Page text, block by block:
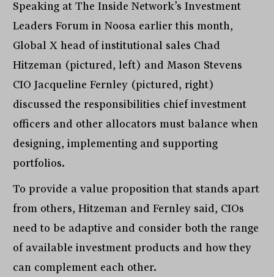
Speaking at The Inside Network’s Investment
Leaders Forum in Noosa earlier this month,
Global X head of institutional sales Chad
Hitzeman (pictured, left) and Mason Stevens
CIO Jacqueline Fernley (pictured, right)
discussed the responsibilities chief investment
officers and other allocators must balance when
designing, implementing and supporting
portfolios.
To provide a value proposition that stands apart
from others, Hitzeman and Fernley said, CIOs
need to be adaptive and consider both the range
of available investment products and how they
can complement each other.